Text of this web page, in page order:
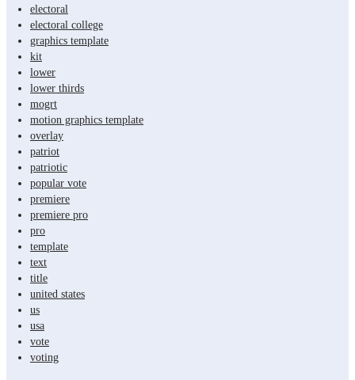
electoral
electoral college
graphics template
kit
lower
lower thirds
mogrt
motion graphics template
overlay
patriot
patriotic
popular vote
premiere
premiere pro
pro
template
text
title
united states
us
usa
vote
voting